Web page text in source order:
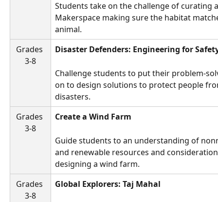
Students take on the challenge of curating
Makerspace making sure the habitat
animal.
Grades
3-8
Disaster Defenders: Engineering for
Challenge students to put their problem-
on to design solutions to protect people
disasters.
Grades
3-8
Create a Wind Farm
Guide students to an understanding of
and renewable resources and
designing a wind farm.
Grades
3-8
Global Explorers: Taj Mahal